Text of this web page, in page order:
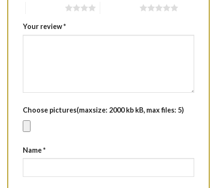
Your review*
Choose pictures(maxsize: 2000 kb kB, max files: 5)
Name*